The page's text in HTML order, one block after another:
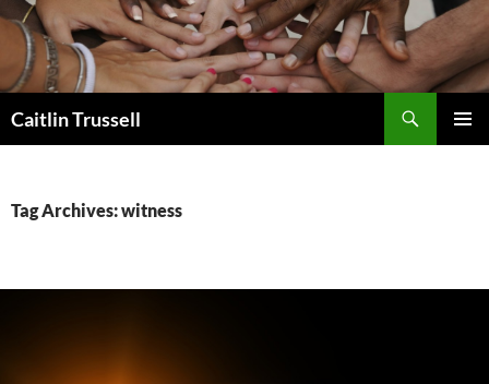
Caitlin Trussell
Tag Archives: witness